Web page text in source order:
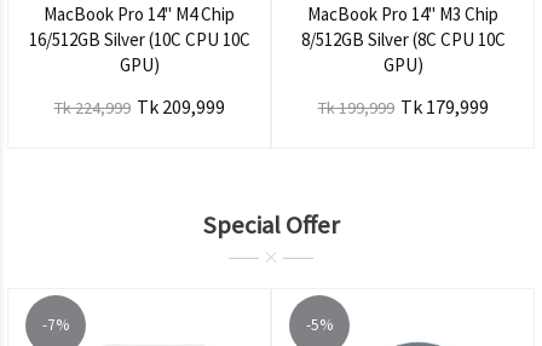
MacBook Pro 14" M4 Chip
16/512GB Silver (10C CPU 10C
GPU)
Tk 224,999 Tk 209,999
MacBook Pro 14" M3 Chip
8/512GB Silver (8C CPU 10C
GPU)
Tk 199,999 Tk 179,999
Special Offer
-7% -5%